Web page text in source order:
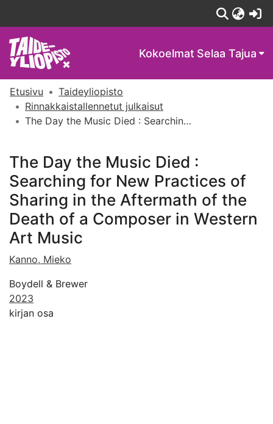
Kokoelmat Selaa Tajua
Etusivu
Taideyliopisto
Rinnakkaistallennetut julkaisut
The Day the Music Died : Searching for New Practices of Sharing in the Aftermath of the Death of a Composer in Western Art Music
The Day the Music Died :
Searching for New Practices of
Sharing in the Aftermath of the
Death of a Composer in Western
Art Music
Kanno, Mieko
Boydell & Brewer
2023
kirjan osa